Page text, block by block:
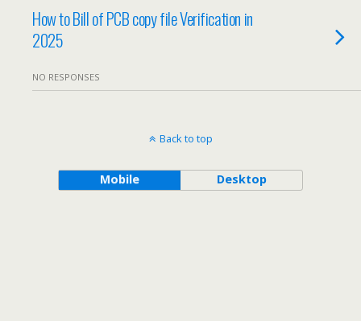
How to Bill of PCB copy file Verification in
2025
NO RESPONSES
Back to top
Mobile Desktop